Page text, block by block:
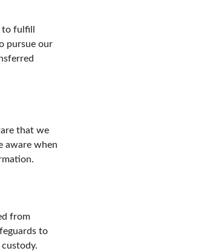
to fulfill
pursue our
that we
aware when
from
to